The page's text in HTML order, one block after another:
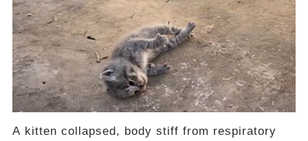
A kitten collapsed, body stiff from respiratory